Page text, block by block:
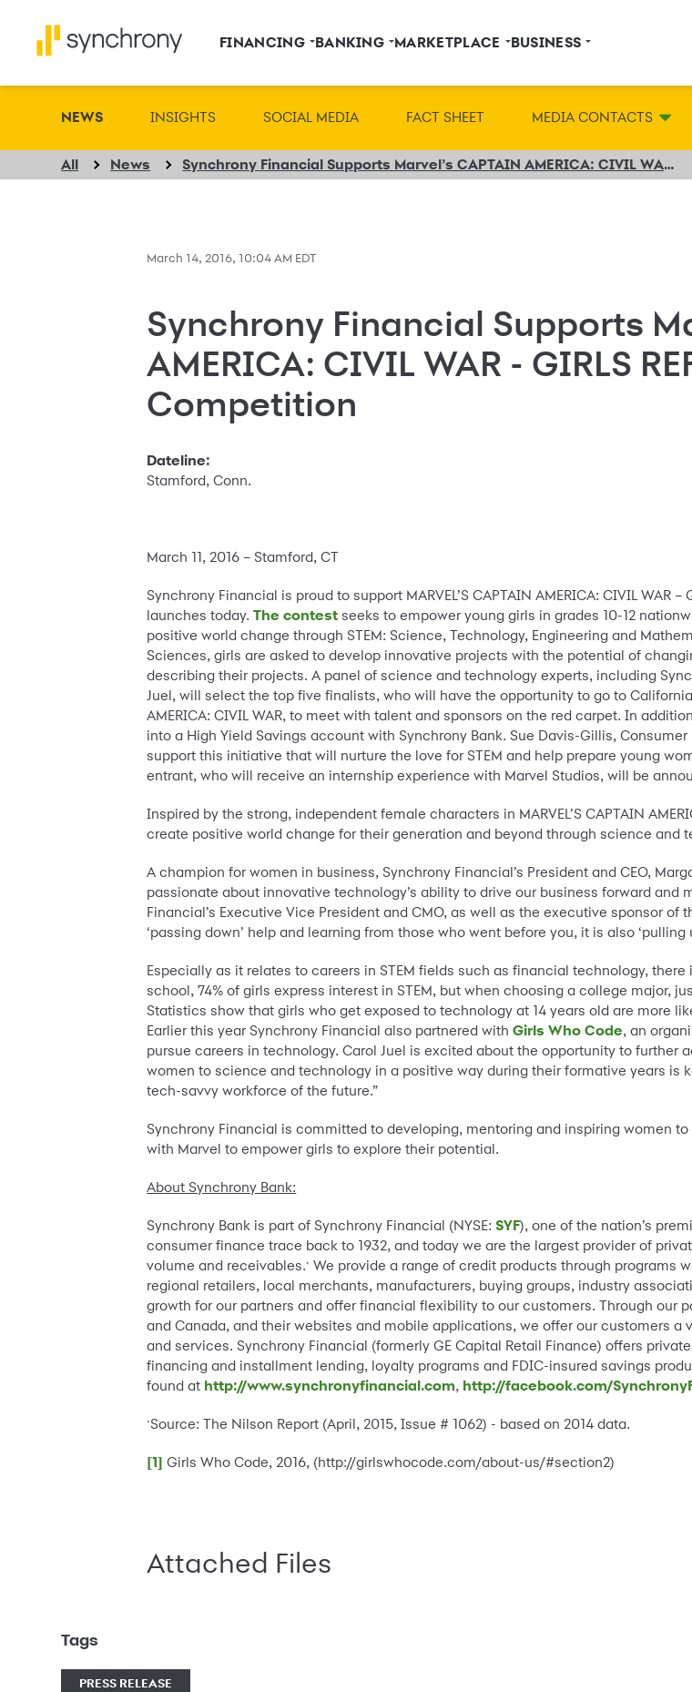
FINANCING BANKING MARKETPLACE BUSINESS
NEWS INSIGHTS SOCIAL MEDIA FACT SHEET MEDIA CONTACTS
All News Synchrony Financial Supports Marvel’s CAPTAIN AMERICA: CIVIL WAR - GIRLS REFORMING THE FUTURE Competition
March 14, 2016, 10:04 AM EDT
Synchrony Financial Supports
AMERICA: CIVIL WAR - GIRLS
Competition
Dateline:
Stamford, Conn.
March 11, 2016 – Stamford, CT
Synchrony Financial is proud to support MARVEL’S CAPTAIN AMERICA: CIVIL WAR –
launches today.The contest seeks to empower young girls in grades 10-12
positive world change through STEM: Science, Technology, Engineering and
Sciences, girls are asked to develop innovative projects with the potential of
describing their projects. A panel of science and technology experts, including
Juel, will select the top five finalists, who will have the opportunity to go to California
AMERICA: CIVIL WAR, to meet with talent and sponsors on the red carpet. In
into a High Yield Savings account with Synchrony Bank. Sue Davis-Gillis,
support this initiative that will nurture the love for STEM and help prepare young
entrant, who will receive an internship experience with Marvel Studios, will be
Inspired by the strong, independent female characters in MARVEL’S CAPTAIN
create positive world change for their generation and beyond through science and
A champion for women in business, Synchrony Financial’s President and CEO,
passionate about innovative technology’s ability to drive our business forward and
Financial’s Executive Vice President and CMO, as well as the executive sponsor of
‘passing down’ help and learning from those who went before you, it is also
Especially as it relates to careers in STEM fields such as financial technology,
school, 74% of girls express interest in STEM, but when choosing a college major,
Statistics show that girls who get exposed to technology at 14 years old are more
Earlier this year Synchrony Financial also partnered withGirls Who Code, an
pursue careers in technology. Carol Juel is excited about the opportunity to further
women to science and technology in a positive way during their formative years is
tech-savvy workforce of the future.”
Synchrony Financial is committed to developing, mentoring and inspiring women
with Marvel to empower girls to explore their potential.
About Synchrony Bank:
Synchrony Bank is part of Synchrony Financial (NYSE:SYF), one of the nation’s
consumer finance trace back to 1932, and today we are the largest provider of
volume and receivables.* We provide a range of credit products through programs
regional retailers, local merchants, manufacturers, buying groups, industry
growth for our partners and offer financial flexibility to our customers. Through our
and Canada, and their websites and mobile applications, we offer our customers
and services. Synchrony Financial (formerly GE Capital Retail Finance) offers
financing and installment lending, loyalty programs and FDIC-insured savings
found at http://www.synchronyfinancial.com, http://facebook.com/
* Source: The Nilson Report (April, 2015, Issue # 1062) - based on 2014 data.
[1] Girls Who Code, 2016, (http://girlswhocode.com/about-us/#section2)
Attached Files
Tags
PRESS RELEASE